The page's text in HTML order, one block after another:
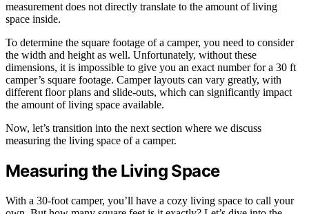
measurement does not directly translate to the amount of living
space inside.
To determine the square footage of a camper, you need to consider
the width and height as well. Unfortunately, without these
dimensions, it is impossible to give you an exact number for a 30 ft
camper’s square footage. Camper layouts can vary greatly, with
different floor plans and slide-outs, which can significantly impact
the amount of living space available.
Now, let’s transition into the next section where we discuss
measuring the living space of a camper.
Measuring the Living Space
With a 30-foot camper, you’ll have a cozy living space to call your